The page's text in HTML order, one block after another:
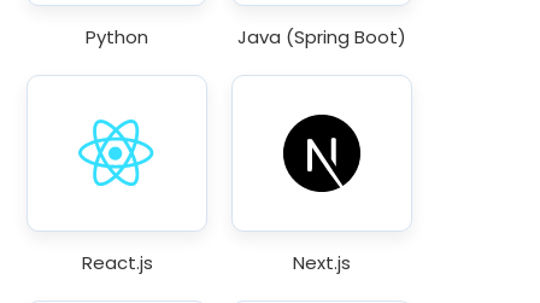
Python Java (Spring Boot)
React.js Next.js